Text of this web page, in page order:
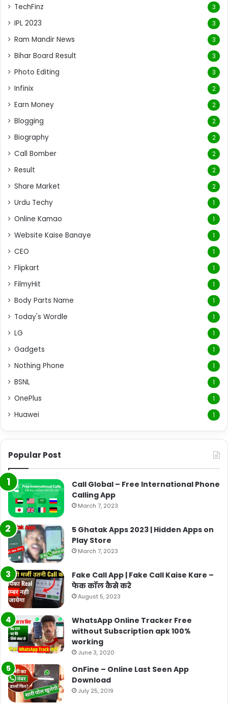
TechFinz 3
IPL 2023 3
Ram Mandir News 3
Bihar Board Result 3
Photo Editing 3
Infinix 2
Earn Money 2
Blogging 2
Biography 2
Call Bomber 2
Result 2
Share Market 2
Urdu Techy 1
Online Kamao 1
Website Kaise Banaye 1
CEO 1
Flipkart 1
FilmyHit 1
Body Parts Name 1
Today's Wordle 1
LG 1
Gadgets 1
Nothing Phone 1
BSNL 1
OnePlus 1
Huawei 1
Popular Post
Call Global – Free International Phone
Calling App
March 7, 2023
5 Ghatak Apps 2023 | Hidden Apps on
Play Store
March 7, 2023
Fake Call App | Fake Call Kaise Kare –
फेक कॉल कैसे करे
August 5, 2023
WhatsApp Online Tracker Free
without Subscription apk 100%
working
June 3, 2020
OnFine – Online Last Seen App
Download
July 25, 2019